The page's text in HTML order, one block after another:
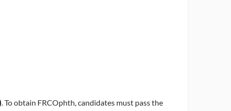
. To obtain FRCOphth, candidates must pass the